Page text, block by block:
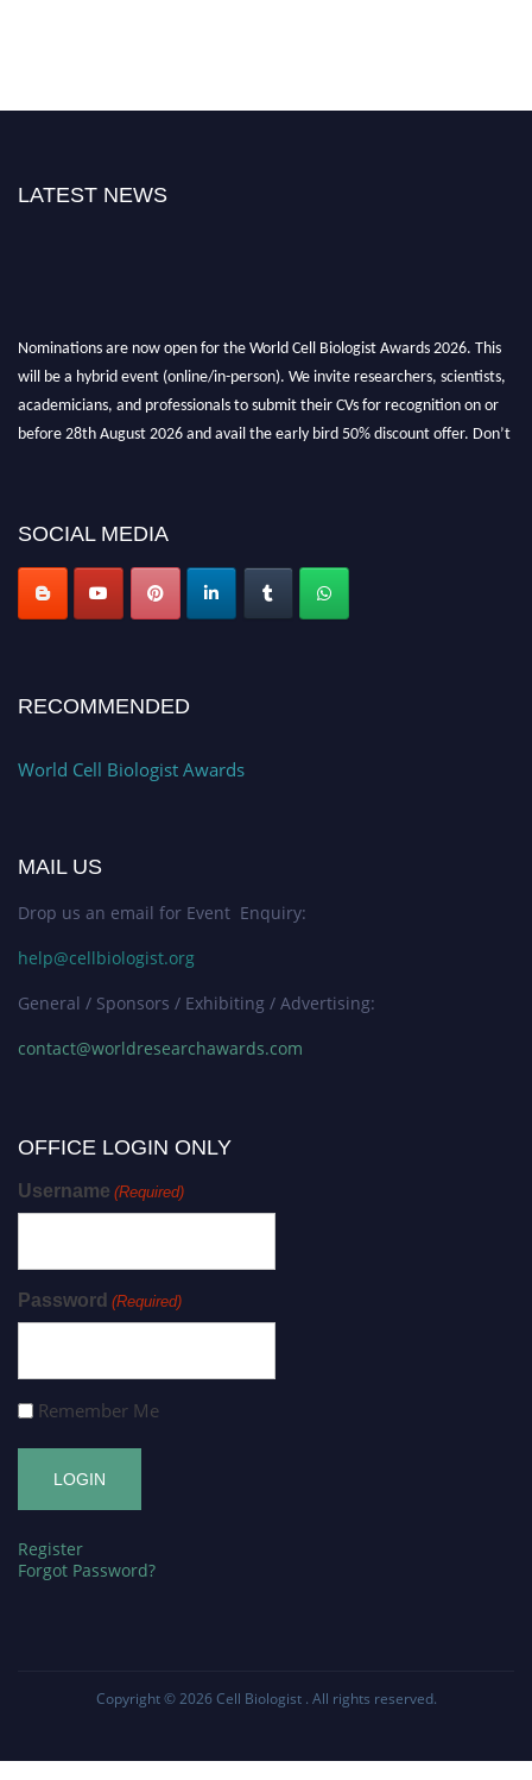
LATEST NEWS
Nominations are now open for the World Cell Biologist Awards 2026. This
will be a hybrid event (online/in-person). We invite researchers, scientists,
academicians, and professionals to submit their CVs for recognition on or
before 28th August 2026 and avail the early bird 50% discount offer. Don’t
SOCIAL MEDIA
RECOMMENDED
World Cell Biologist Awards
MAIL US
Drop us an email for Event Enquiry:
help@cellbiologist.org
General / Sponsors / Exhibiting / Advertising:
contact@worldresearchawards.com
OFFICE LOGIN ONLY
Username (Required)
Password (Required)
Remember Me
Register
Forgot Password?
Copyright © 2026 Cell Biologist . All rights reserved.